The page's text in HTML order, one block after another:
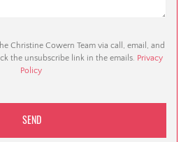
Christine Cowern Team via call, email, and
the unsubscribe link in the emails. Privacy
Policy